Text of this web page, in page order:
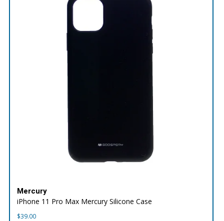
Mercury
iPhone 11 Pro Max Mercury Silicone Case
$39.00